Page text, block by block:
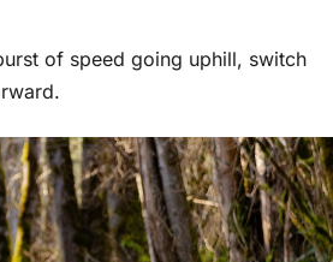
of speed going uphill, switch